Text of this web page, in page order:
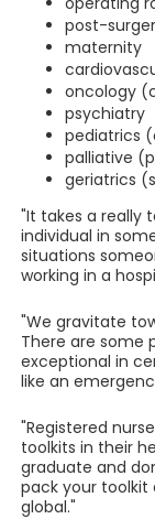
post-
maternity
oncology
psychiatry
pediatrics
palliative
geriatrics
"It takes a really
individual in
situations
working in a
"We gravitate
There are some
exceptional in
like an
"Registered
toolkits in their
graduate and
pack your toolkit
global."